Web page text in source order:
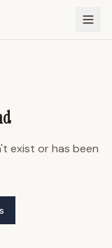
exist or has been